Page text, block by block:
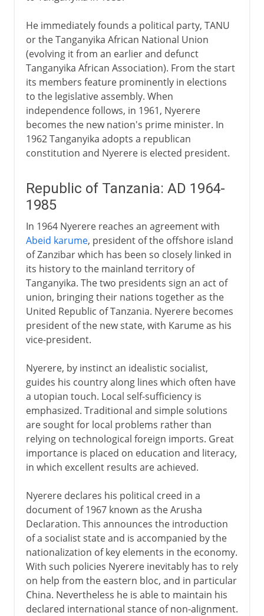
He immediately founds a political party, TANU
or the Tanganyika African National Union
(evolving it from an earlier and defunct
Tanganyika African Association). From the start
its members feature prominently in elections
to the legislative assembly. When
independence follows, in 1961, Nyerere
becomes the new nation's prime minister. In
1962 Tanganyika adopts a republican
constitution and Nyerere is elected president.
Republic of Tanzania: AD 1964-
1985
In 1964 Nyerere reaches an agreement with
Abeid karume, president of the offshore island
of Zanzibar which has been so closely linked in
its history to the mainland territory of
Tanganyika. The two presidents sign an act of
union, bringing their nations together as the
United Republic of Tanzania. Nyerere becomes
president of the new state, with Karume as his
vice-president.
Nyerere, by instinct an idealistic socialist,
guides his country along lines which often have
a utopian touch. Local self-sufficiency is
emphasized. Traditional and simple solutions
are sought for local problems rather than
relying on technological foreign imports. Great
importance is placed on education and literacy,
in which excellent results are achieved.
Nyerere declares his political creed in a
document of 1967 known as the Arusha
Declaration. This announces the introduction
of a socialist state and is accompanied by the
nationalization of key elements in the economy.
With such policies Nyerere inevitably has to rely
on help from the eastern bloc, and in particular
China. Nevertheless he is able to maintain his
declared international stance of non-alignment.